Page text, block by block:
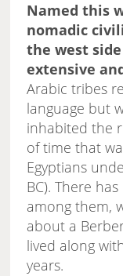
Named this
nomadic
the west
extensive
Arabic tribes
language but
inhabited the
of time that
Egyptians
BC). There
among them,
about a
lived along
years.